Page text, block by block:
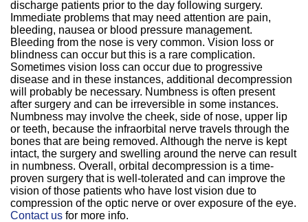
discharge patients prior to the day following surgery.
Immediate problems that may need attention are pain,
bleeding, nausea or blood pressure management.
Bleeding from the nose is very common. Vision loss or
blindness can occur but this is a rare complication.
Sometimes vision loss can occur due to progressive
disease and in these instances, additional decompression
will probably be necessary. Numbness is often present
after surgery and can be irreversible in some instances.
Numbness may involve the cheek, side of nose, upper lip
or teeth, because the infraorbital nerve travels through the
bones that are being removed. Although the nerve is kept
intact, the surgery and swelling around the nerve can result
in numbness. Overall, orbital decompression is a time-
proven surgery that is well-tolerated and can improve the
vision of those patients who have lost vision due to
compression of the optic nerve or over exposure of the eye.
Contact us for more info.